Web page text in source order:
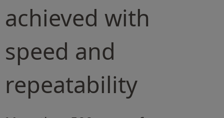
achieved with
speed and
repeatability